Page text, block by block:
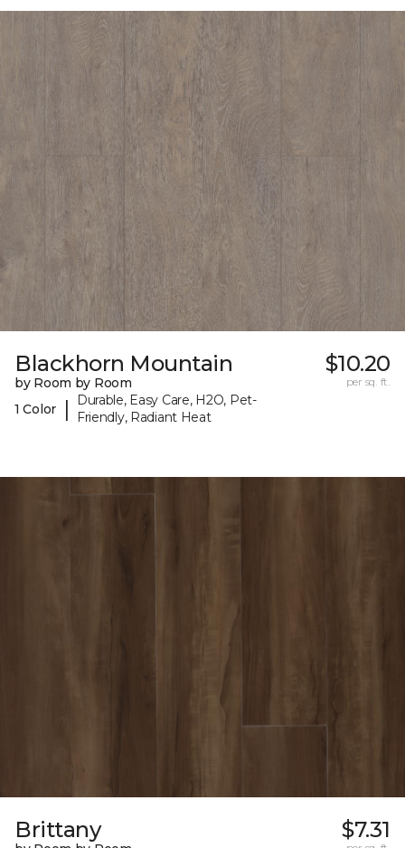
Blackhorn Mountain
by Room by Room
1 Color
|
Durable, Easy Care, H2O, Pet-
Friendly, Radiant Heat
$10.20
per sq. ft.
Brittany $7.31